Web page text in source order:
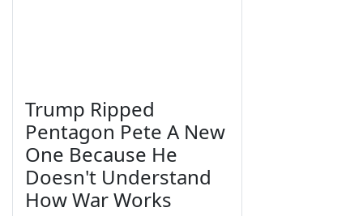
Trump Ripped
Pentagon Pete A New
One Because He
Doesn't Understand
How War Works